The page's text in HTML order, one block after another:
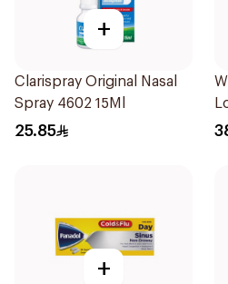
+
Clarispray Original Nasal
Spray 4602 15Ml
25.85
+